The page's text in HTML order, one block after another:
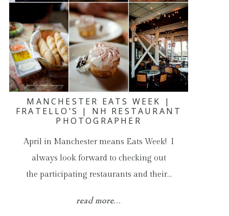
MANCHESTER EATS WEEK |
FRATELLO’S | NH RESTAURANT
PHOTOGRAPHER
April in Manchester means Eats Week! I
always look forward to checking out
the participating restaurants and their…
read more...